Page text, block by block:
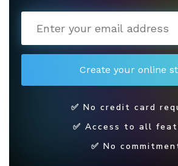
✅ No credit card
✅ Access to all
✅ No